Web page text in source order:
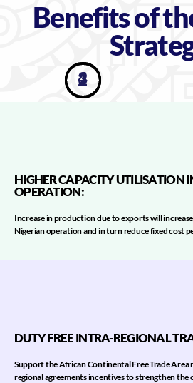
Benefits of
1
2
3
4
HIGHER CAPACITY UTILISATION
OPERATION​:
Increase in production due to exports will
Nigerian operation and in turn reduce fixed cost
DUTY FREE INTRA-REGIONAL
Support the African Continental Free Trade Area
regional agreements incentives to strengthen the